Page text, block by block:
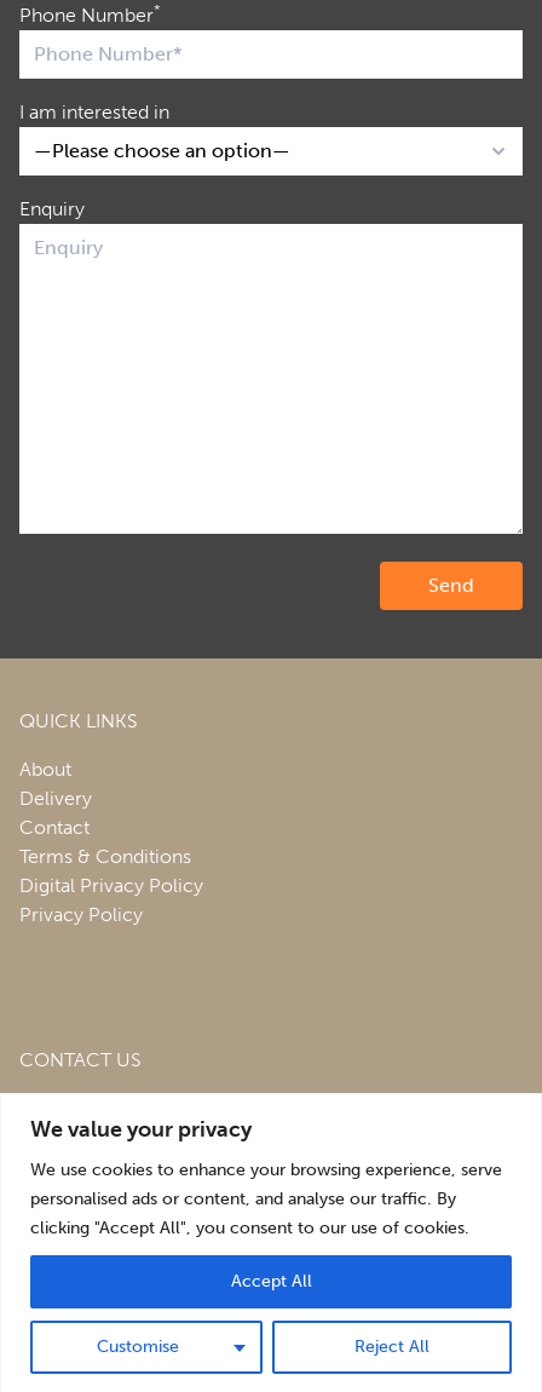
We value your privacy
We use cookies to enhance your browsing experience, serve
personalised ads or content, and analyse our traffic. By
clicking "Accept All", you consent to our use of cookies.
Customise Reject All
Accept All
Phone Number*
I am interested in
Enquiry
QUICK LINKS
About
Delivery
Contact
Terms & Conditions
Digital Privacy Policy
Privacy Policy
CONTACT US
Estate,St. Martins, Oswestry,
sales@roofingandsalvagedepot.co.uk
+44 (1691) 662660
Optimising the digital experience byPop Creative.